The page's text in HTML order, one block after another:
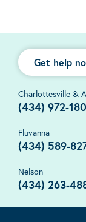
Get help
Charlottesville &
(434) 972-
Fluvanna
(434) 589-
Nelson
(434) 263-